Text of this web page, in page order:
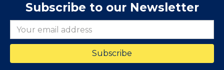
Subscribe to our Newsletter